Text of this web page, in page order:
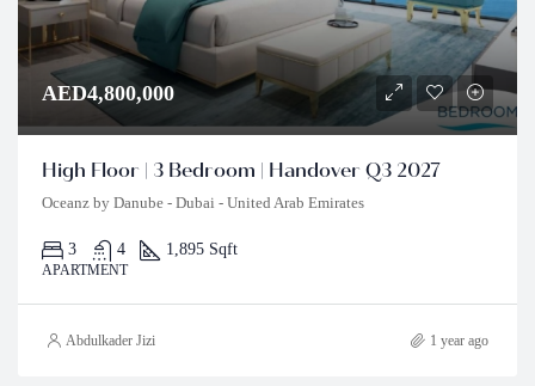
AED4,800,000
High Floor | 3 Bedroom | Handover Q3 2027
Oceanz by Danube - Dubai - United Arab Emirates
3 4 1,895 Sqft
APARTMENT
Abdulkader Jizi 1 year ago